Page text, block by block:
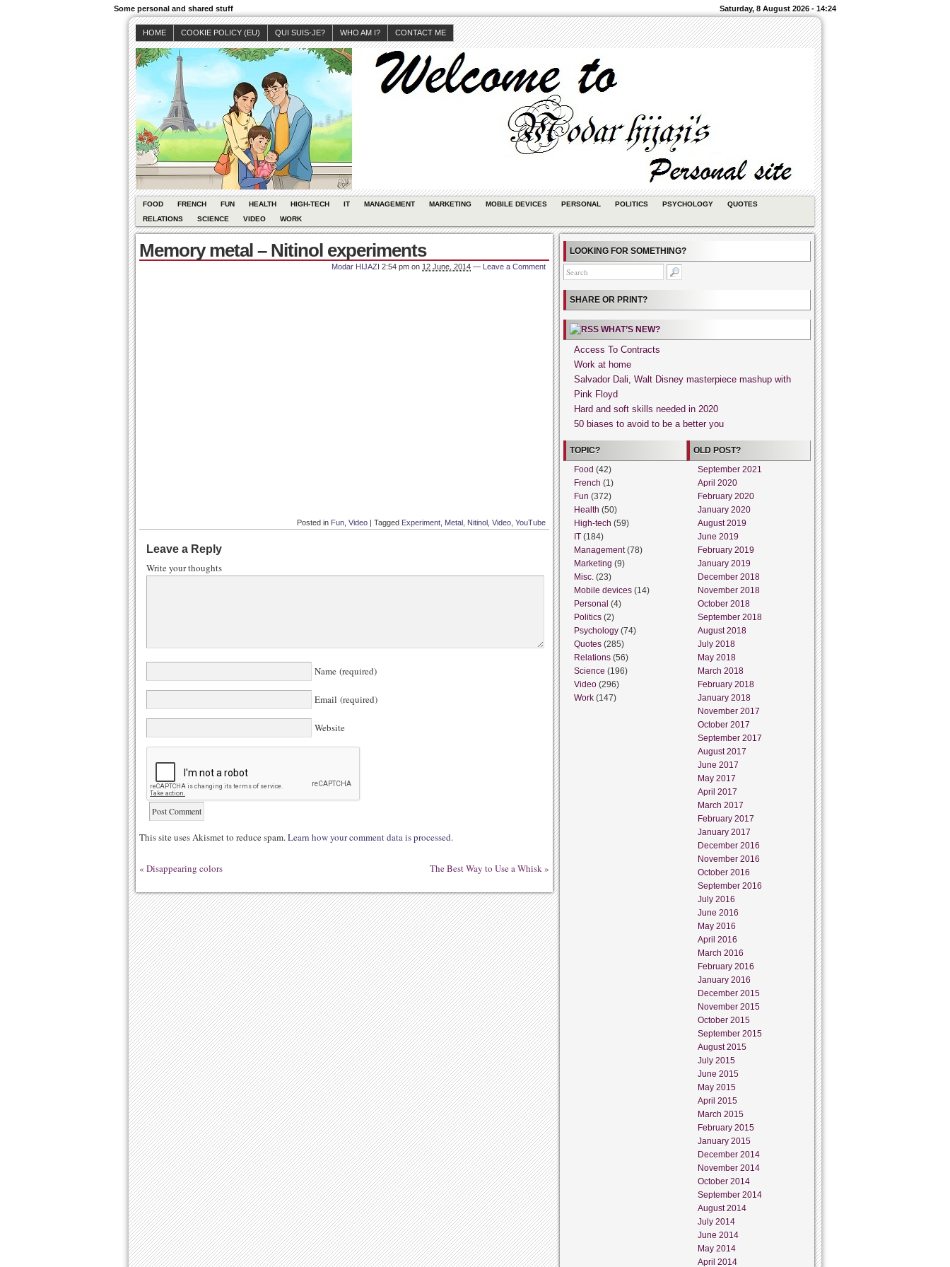
Some personal and shared stuff Saturday, 8 August 2026 - 14:24
HOME COOKIE POLICY (EU) QUI SUIS-JE? WHO AM I? CONTACT ME
FOOD FRENCH FUN HEALTH HIGH-TECH IT MANAGEMENT MARKETING MOBILE DEVICES PERSONAL POLITICS PSYCHOLOGY
QUOTES
RELATIONS
SCIENCE VIDEO WORK
Memory metal – Nitinol experiments
Modar HIJAZI 2:54 pm on 12 June, 2014 — Leave a Comment
Posted in Fun Video | Tagged Experiment Metal Nitinol Video YouTube
Leave a Reply
Write your thoughts
Name (required)
Email (required)
Website
This site uses Akismet to reduce spam.Learn how your comment data is processed.
« Disappearing colors The Best Way to Use a Whisk»
LOOKING FOR SOMETHING?
SHARE OR PRINT?
WHAT’S NEW?
Access To Contracts
Work at home
Salvador Dali, Walt Disney masterpiece mashup with
Pink Floyd
Hard and soft skills needed in 2020
50 biases to avoid to be a better you
TOPIC?
Food (42)
French (1)
Fun (372)
Health (50)
High-tech (59)
IT (184)
Management(78)
Marketing (9)
Misc. (23)
Mobile devices (14)
Personal (4)
Politics (2)
Psychology (74)
Quotes (285)
Relations (56)
Science (196)
Video (296)
Work (147)
OLD POST?
September 2021
April 2020
February 2020
January 2020
August 2019
June 2019
February 2019
January 2019
December 2018
November 2018
October 2018
September 2018
August 2018
July 2018
May 2018
March 2018
February 2018
January 2018
November 2017
October 2017
September 2017
August 2017
June 2017
May 2017
April 2017
March 2017
February 2017
January 2017
December 2016
November 2016
October 2016
September 2016
July 2016
June 2016
May 2016
April 2016
March 2016
February 2016
January 2016
December 2015
November 2015
October 2015
September 2015
August 2015
July 2015
June 2015
May 2015
April 2015
March 2015
February 2015
January 2015
December 2014
November 2014
October 2014
September 2014
August 2014
July 2014
June 2014
May 2014
April 2014